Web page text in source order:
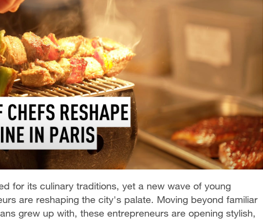
for its culinary traditions, yet a new wave of young
are reshaping the city's palate. Moving beyond familiar
grew up with, these entrepreneurs are opening stylish,